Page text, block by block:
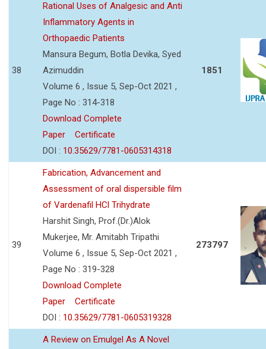
38
Rational Uses of Analgesic and Anti
Inflammatory Agents in
Orthopaedic Patients
Mansura Begum, Botla Devika, Syed
Azimuddin
Volume 6 , Issue 5, Sep-Oct 2021 ,
Page No : 314-318
Download Complete
Paper
Certificate
DOI : 10.35629/7781-0605314318
1851
39
Fabrication, Advancement and
Assessment of oral dispersible film
of Vardenafil HCl Trihydrate
Harshit Singh, Prof.(Dr.)Alok
Mukerjee, Mr. Amitabh Tripathi
Volume 6 , Issue 5, Sep-Oct 2021 ,
Page No : 319-328
Download Complete
Paper
Certificate
DOI : 10.35629/7781-0605319328
273797
A Review on Emulgel As A Novel